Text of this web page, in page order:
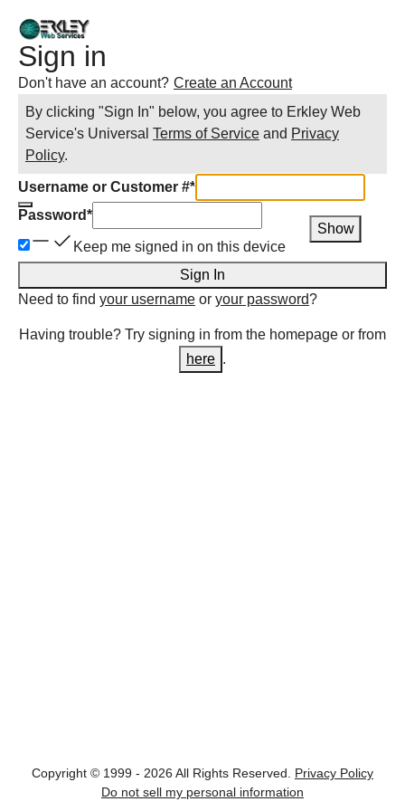
Sign in
Don't have an account? Create an Account
By clicking "Sign In" below, you agree to Erkley Web
Service's Universal Terms of Service and Privacy
Policy.
Username or Customer #*
Password*
Show
Keep me signed in on this device
Sign In
Need to find your username or your password?
Having trouble? Try signing in from the homepage or from
here .
Copyright © 1999 - 2026 All Rights Reserved.
Privacy Policy
Do not sell my personal information